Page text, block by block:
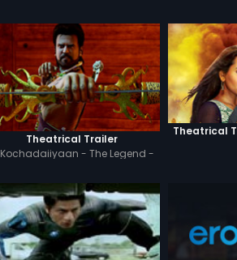
Theatrical Trailer
Kochadaiiyaan - The Legend -
Theatrical